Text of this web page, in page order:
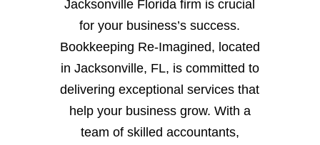
Jacksonville Florida firm is crucial
for your business’s success.
Bookkeeping Re-Imagined, located
in Jacksonville, FL, is committed to
delivering exceptional services that
help your business grow. With a
team of skilled accountants,